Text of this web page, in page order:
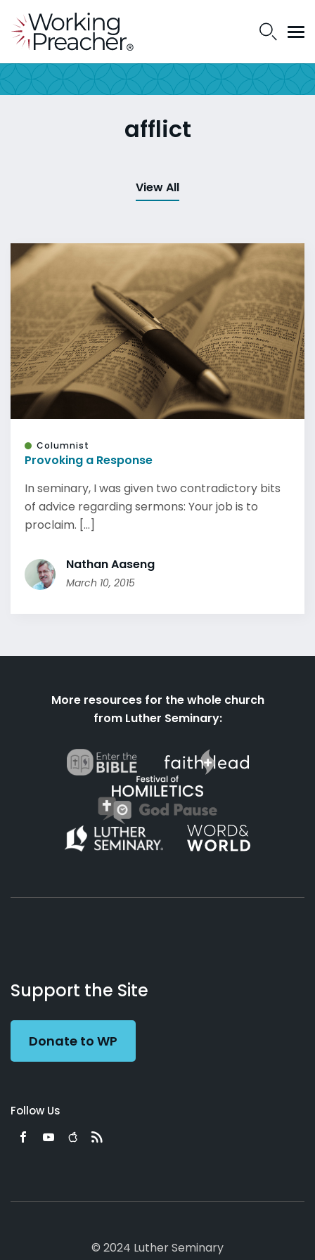
afflict
View All
Columnist
Provoking a Response
In seminary, I was given two contradictory bits
of advice regarding sermons: Your job is to
proclaim. [...]
Nathan Aaseng
March 10, 2015
More resources for the whole church
from Luther Seminary:
Working
Preacher
Us
Support the Site
Donate to WP
Follow Us
© 2024 Luther Seminary